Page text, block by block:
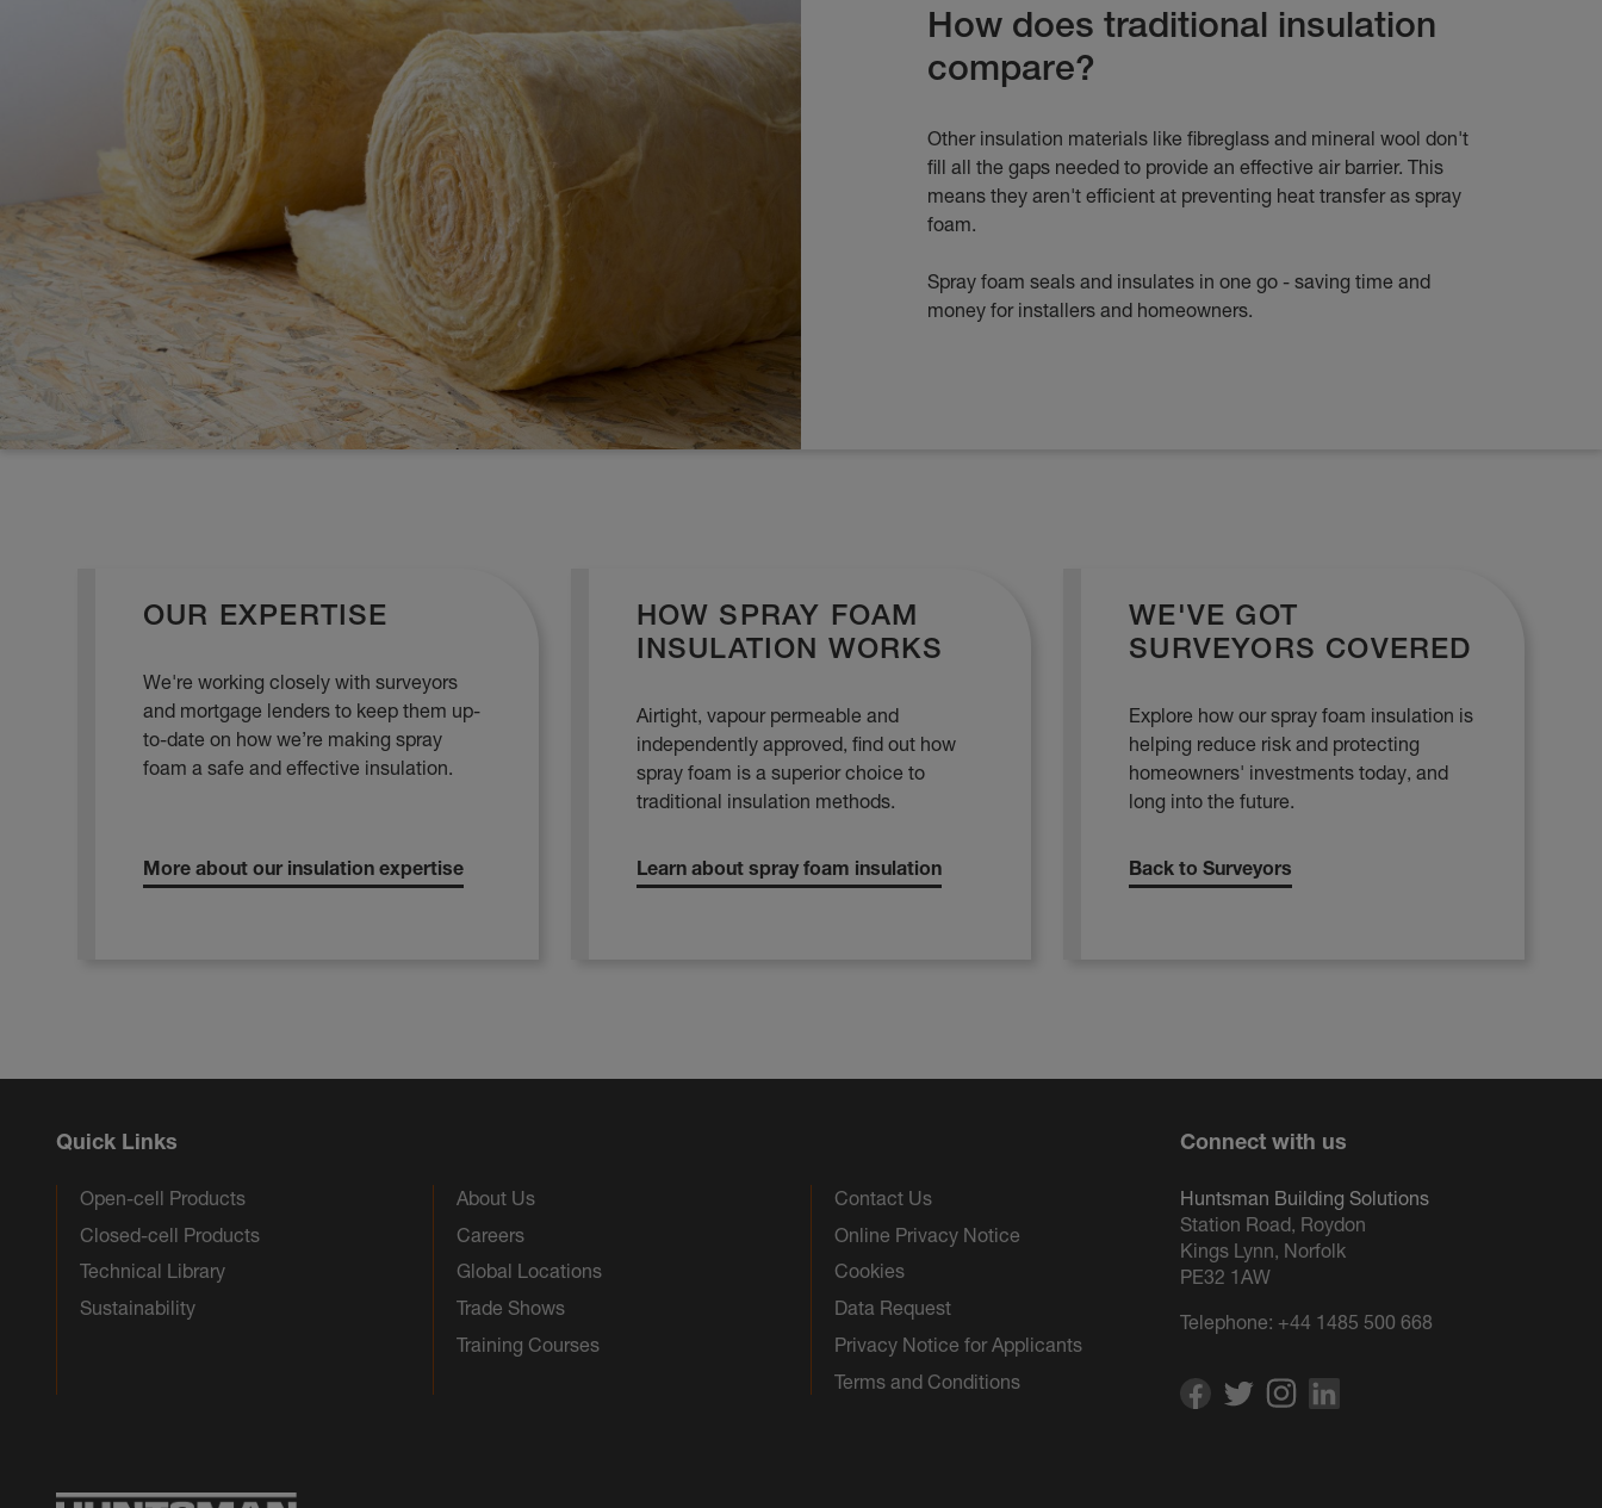
How does traditional insulation
compare?
Other insulation materials like fibreglass and mineral wool don't
fill all the gaps needed to provide an effective air barrier. This
means they aren't efficient at preventing heat transfer as spray
foam.
Spray foam seals and insulates in one go - saving time and
money for installers and homeowners.
OUR EXPERTISE
We're working closely with surveyors
and mortgage lenders to keep them up-
to-date on how we’re making spray
foam a safe and effective insulation.
More about our insulation expertise
HOW SPRAY FOAM
INSULATION WORKS
Airtight, vapour permeable and
independently approved, find out how
spray foam is a superior choice to
traditional insulation methods.
Learn about spray foam insulation
WE'VE GOT
SURVEYORS COVERED
Explore how our spray foam insulation is
helping reduce risk and protecting
homeowners' investments today, and
long into the future.
Back to Surveyors
Quick Links
Open-cell Products
Closed-cell Products
Technical Library
Sustainability
About Us
Careers
Global Locations
Trade Shows
Training Courses
Contact Us
Online Privacy Notice
Cookies
Data Request
Privacy Notice for Applicants
Terms and Conditions
Connect with us
Huntsman Building Solutions
Station Road, Roydon
Kings Lynn, Norfolk
PE32 1AW
Telephone: +44 1485 500 668